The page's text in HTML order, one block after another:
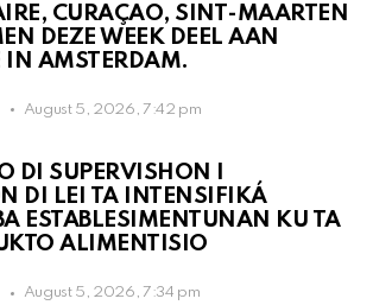
CURAÇAO, SINT-MAARTEN
DEZE WEEK DEEL AAN
IN AMSTERDAM.
August 5, 2026, 7:42 pm
DI SUPERVISHON I
DI LEI TA INTENSIFIKÁ
ESTABLESIMENTUNAN KU TA
ALIMENTISIO
August 5, 2026, 7:34 pm